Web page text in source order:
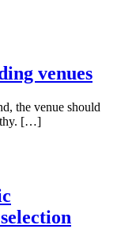
venues
the venue should
[…]